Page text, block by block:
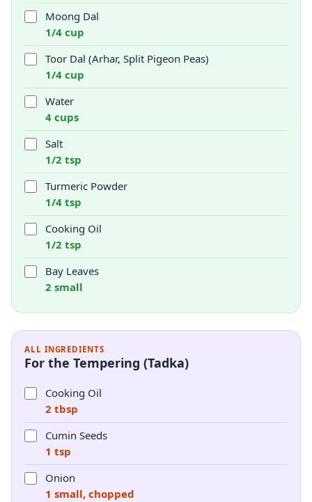
Moong Dal
1/4 cup
Toor Dal (Arhar, Split Pigeon Peas)
1/4 cup
Water
4 cups
Salt
1/2 tsp
Turmeric Powder
1/4 tsp
Cooking Oil
1/2 tsp
Bay Leaves
2 small
ALL INGREDIENTS
For the Tempering (Tadka)
Cooking Oil
2 tbsp
Cumin Seeds
1 tsp
Onion
1 small, chopped